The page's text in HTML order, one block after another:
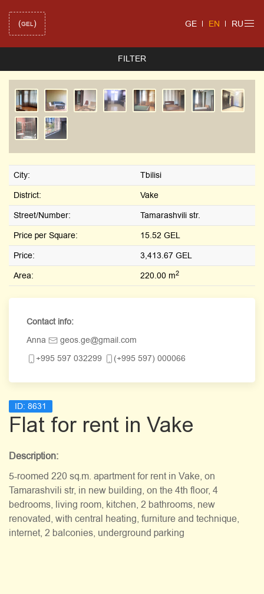
(GEL ) GE EN RU
FILTER
City:
Tbilisi
District:
Vake
Street/Number:
Tamarashvili str.
Price per Square:
15.52 GEL
Price:
3,413.67 GEL
Area:
220.00 m2
Contact info:
Anna
geos.ge@gmail.com
+995 597 032299
(+995 597) 000066
ID: 8631
Flat for rent in Vake
Description:
5-roomed 220 sq.m. apartment for rent in Vake, on
Tamarashvili str, in new building, on the 4th floor, 4
bedrooms, living room, kitchen, 2 bathrooms, new
renovated, with central heating, furniture and technique,
internet, 2 balconies, underground parking